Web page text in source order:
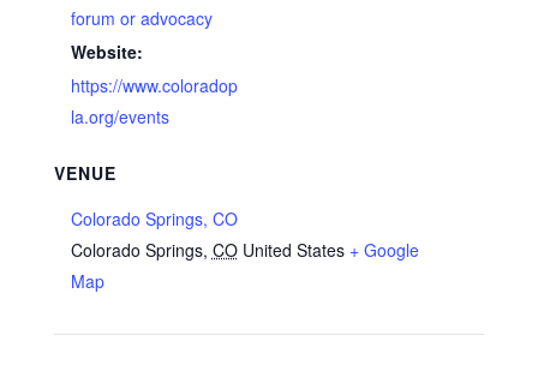
forum or advocacy
Website:
https://www.coloradop
la.org/events
VENUE
Colorado Springs, CO
Colorado Springs, CO United States + Google
Map